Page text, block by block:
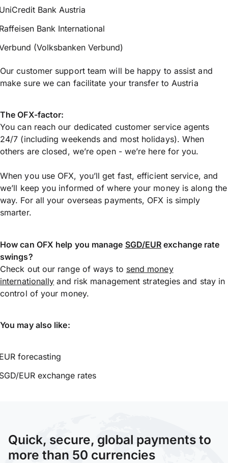
Bank Austria
Bank International
(Volksbanken Verbund)
Our customer support team will be happy to assist and
make sure we can facilitate your transfer to Austria
The OFX-factor:
You can reach our dedicated customer service agents
24/7 (including weekends and most holidays). When
others are closed, we’re open - we’re here for you.
When you use OFX, you’ll get fast, efficient service, and
we’ll keep you informed of where your money is along the
way. For all your overseas payments, OFX is simply
smarter.
How can OFX help you manage SGD/EUR exchange rate
swings?
Check out our range of ways to send money
internationally and risk management strategies and stay in
control of your money.
You may also like:
forecasting
EUR exchange rates
Quick, secure, global payments to
more than 50 currencies